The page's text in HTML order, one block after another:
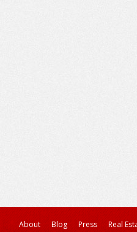
About Blog Press Real